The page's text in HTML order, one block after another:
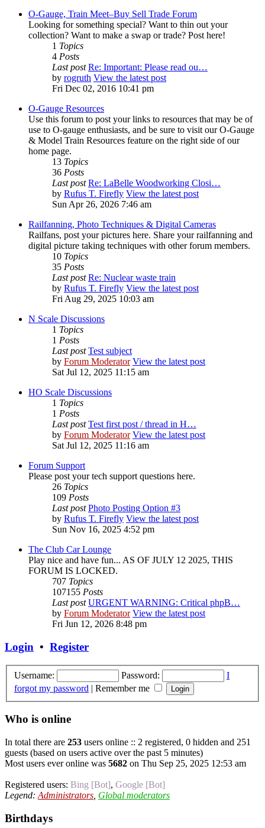
O-Gauge, Train Meet–Buy Sell Trade Forum
Looking for something special? Want to thin out your
collection? Want to make a swap or trade? Post here!
1 Topics
4 Posts
Last post Re: Important: Please read ou…
by rogruth View the latest post
Fri Dec 02, 2016 10:41 pm
O-Gauge Resources
Use this forum to post your links to resources that may be of
use to O-gauge enthusiasts, and be sure to visit our O-Gauge
& Model Train Resources feature on the right side of our
home page.
13 Topics
36 Posts
Last post Re: LaBelle Woodworking Closi…
by Rufus T. Firefly View the latest post
Sun Apr 26, 2026 7:46 am
Railfanning, Photo Techniques & Digital Cameras
Railfans, post your pictures here. Share your railfanning and
digital picture taking techniques with other forum members.
10 Topics
35 Posts
Last post Re: Nuclear waste train
by Rufus T. Firefly View the latest post
Fri Aug 29, 2025 10:03 am
N Scale Discussions
1 Topics
1 Posts
Last post Test subject
by Forum Moderator View the latest post
Sat Jul 12, 2025 11:15 am
HO Scale Discussions
1 Topics
1 Posts
Last post Test first post / thread in H…
by Forum Moderator View the latest post
Sat Jul 12, 2025 11:16 am
Forum Support
Please post your tech support questions here.
26 Topics
109 Posts
Last post Photo Posting Option #3
by Rufus T. Firefly View the latest post
Sun Nov 16, 2025 4:52 pm
The Club Car Lounge
Play nice and have fun... AS OF JULY 12 2025, THIS
FORUM IS LOCKED.
707 Topics
107155 Posts
Last post URGENT WARNING: Critical phpB…
by Forum Moderator View the latest post
Fri Jun 12, 2026 8:48 pm
Login • Register
Username: Password:
I
forgot my password | Remember me
Who is online
In total there are 253 users online :: 2 registered, 0 hidden and 251
guests (based on users active over the past 5 minutes)
Most users ever online was 5682 on Thu Sep 25, 2025 12:53 am
Registered users: Bing [Bot], Google [Bot]
Legend: Administrators Global moderators
Birthdays